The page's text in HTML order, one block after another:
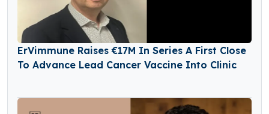
ErVimmune Raises €17M In Series A First Close
To Advance Lead Cancer Vaccine Into Clinic